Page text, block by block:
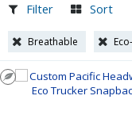
Filter Sort
Breathable